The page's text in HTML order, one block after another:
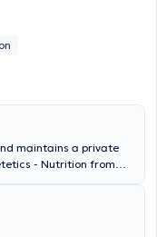
maintains a private
- Nutrition from
at the
and an external
of Patras. In his